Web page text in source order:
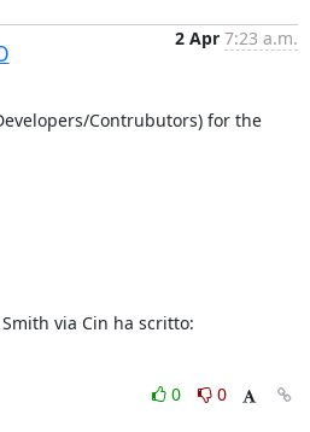
2 Apr 7:23 a.m.
Contrubutors) for the
via Cin ha scritto:
0
0